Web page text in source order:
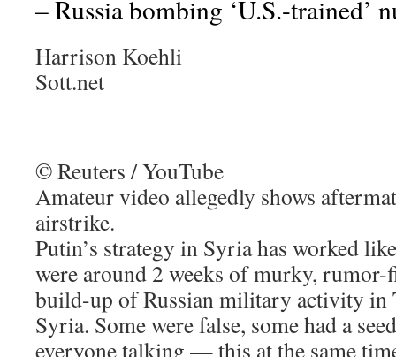
– Russia bombing ‘U.S.-trained’
Harrison Koehli
Sott.net
© Reuters / YouTube
Amateur video allegedly shows
airstrike.
Putin’s strategy in Syria has worked
were around 2 weeks of murky,
build-up of Russian military activity in
Syria. Some were false, some had a
everyone talking — this at the same